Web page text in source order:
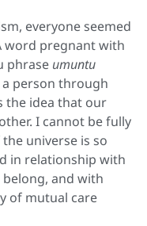
everyone seemed
word pregnant with
phrase umuntu
a person through
the idea that our
I cannot be fully
universe is so
in relationship with
and with
of mutual care